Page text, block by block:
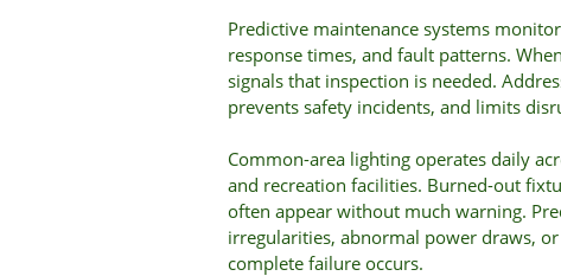
Predictive maintenance systems
response times, and fault patterns.
signals that inspection is needed.
prevents safety incidents, and limits
Common-area lighting operates daily
and recreation facilities. Burned-out
often appear without much warning.
irregularities, abnormal power draws,
complete failure occurs.